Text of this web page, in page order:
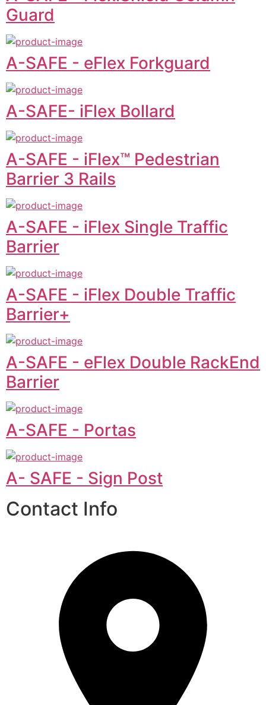
Guard
A-SAFE - eFlex Forkguard
A-SAFE- iFlex Bollard
A-SAFE - iFlex™ Pedestrian
Barrier 3 Rails
A-SAFE - iFlex Single Traffic
Barrier
A-SAFE - iFlex Double Traffic
Barrier+
A-SAFE - eFlex Double RackEnd
Barrier
A-SAFE - Portas
A- SAFE - Sign Post
Contact Info